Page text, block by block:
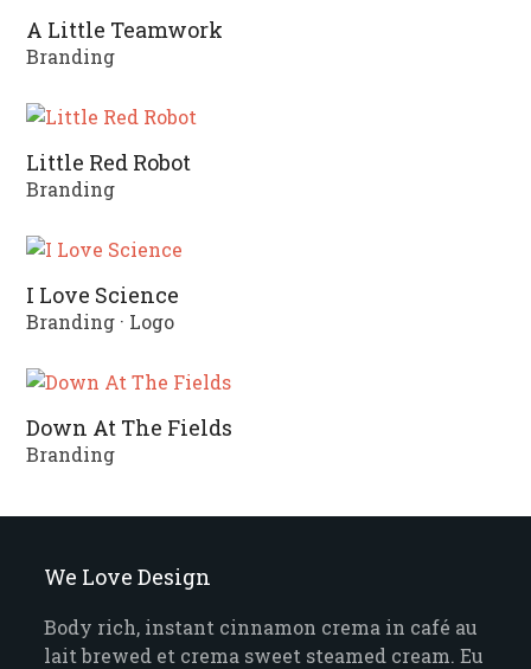
A Little Teamwork
Branding
Little Red Robot
Branding
I Love Science
Branding · Logo
Down At The Fields
Branding
We Love Design
Body rich, instant cinnamon crema in café au
lait brewed et crema sweet steamed cream. Eu